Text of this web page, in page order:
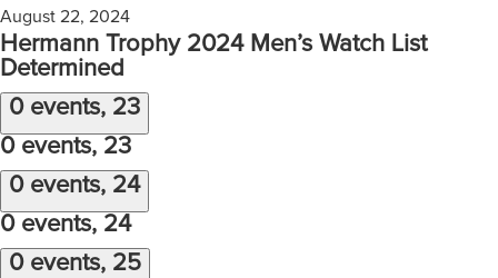
August 22, 2024
Hermann Trophy 2024 Men’s Watch List
Determined
0 events, 23
0 events, 23
0 events, 24
0 events, 24
0 events, 25